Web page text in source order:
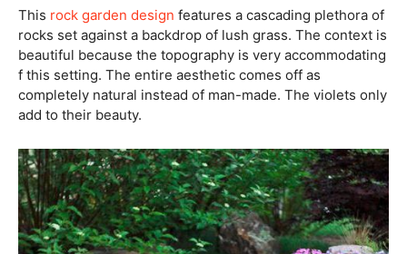
This rock garden design features a cascading plethora of
rocks set against a backdrop of lush grass. The context is
beautiful because the topography is very accommodating
f this setting. The entire aesthetic comes off as
completely natural instead of man-made. The violets only
add to their beauty.